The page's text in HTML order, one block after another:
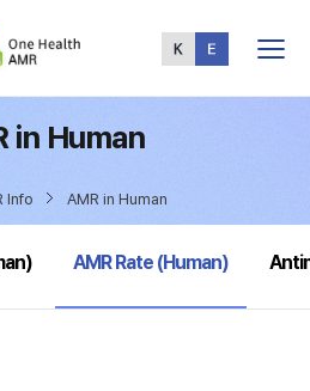
Menu
in Human
Info AMR in Human
selected
AMR Rate (Human)